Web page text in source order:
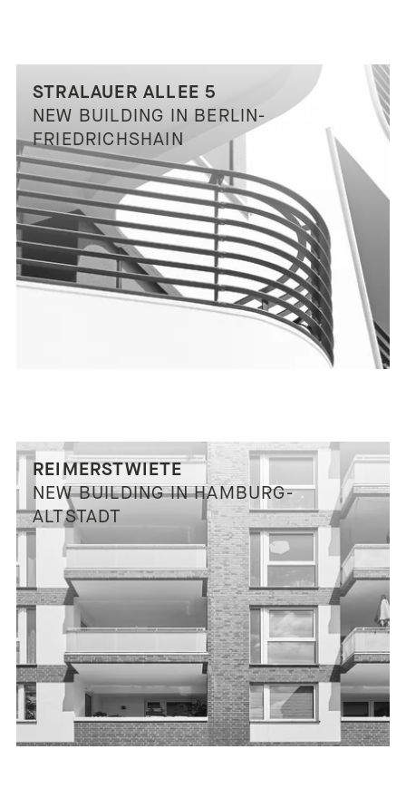
STRALAUER ALLEE 5
NEW BUILDING IN BERLIN-
FRIEDRICHSHAIN
REIMERSTWIETE
NEW BUILDING IN HAMBURG-
ALTSTADT